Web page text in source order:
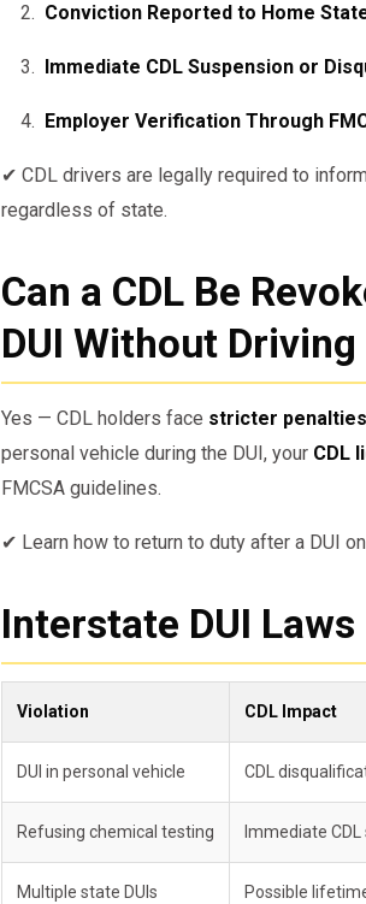
Conviction Reported to Home
Immediate CDL Suspension or
Employer Verification Through
✔ CDL drivers are legally required to
regardless of state.
Can a CDL Be
DUI Without
Yes — CDL holders face stricter penalties
personal vehicle during the DUI, your CDL
FMCSA guidelines.
✔ Learn how to return to duty after a DUI
Interstate DUI
Violation CDL Impact
DUI in personal vehicle CDL
Refusing chemical testing Immediate
Multiple state DUIs Possible